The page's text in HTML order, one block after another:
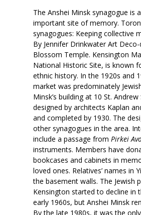
The Anshei Minsk synagogue is
important site of memory.
synagogues: Keeping collective
By Jennifer Drinkwater Art
Blossom Temple. Kensington
National Historic Site, is known
ethnic history. In the 1920s and
market was predominately
Minsk’s building at 10 St.
designed by architects Kaplan
and completed by 1930. The
other synagogues in the area.
include a passage from Pirkei
instruments. Members have
bookcases and cabinets in
loved ones. Relatives’ names in
the basement walls. The Jewish
Kensington started to decline in
early 1960s, but Anshei Minsk
By the late 1980s, it was the